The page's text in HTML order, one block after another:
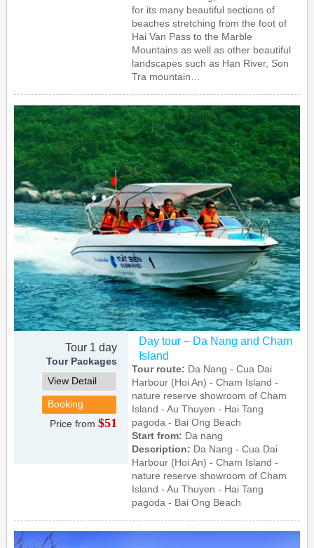
for its many beautiful sections of
beaches stretching from the foot of
Hai Van Pass to the Marble
Mountains as well as other beautiful
landscapes such as Han River, Son
Tra mountain…
Tour 1 day
Tour Packages
View Detail
Booking
Price from$51
Day tour – Da Nang and Cham
Island
Tour route: Da Nang - Cua Dai
Harbour (Hoi An) - Cham Island -
nature reserve showroom of Cham
Island - Au Thuyen - Hai Tang
pagoda - Bai Ong Beach
Start from: Da nang
Description: Da Nang - Cua Dai
Harbour (Hoi An) - Cham Island -
nature reserve showroom of Cham
Island - Au Thuyen - Hai Tang
pagoda - Bai Ong Beach